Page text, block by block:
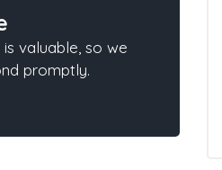
valuable, so we
promptly.